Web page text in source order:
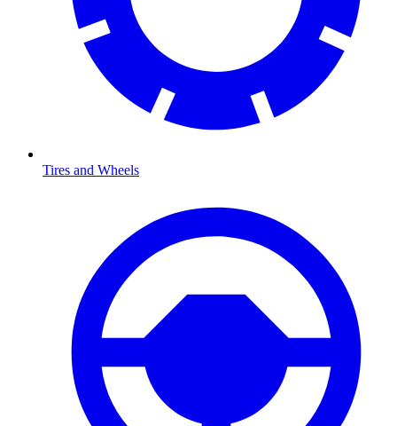
Tires and Wheels